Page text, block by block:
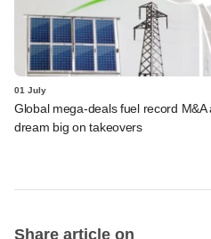
01 July
Global mega-deals fuel record M&A
dream big on takeovers
Share article on